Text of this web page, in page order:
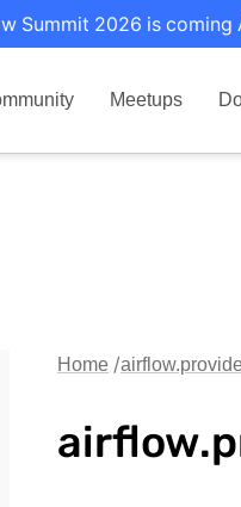
Summit 2026 is coming
Meetups
Home